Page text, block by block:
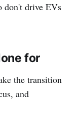
don't drive EVs
for
the transition
and